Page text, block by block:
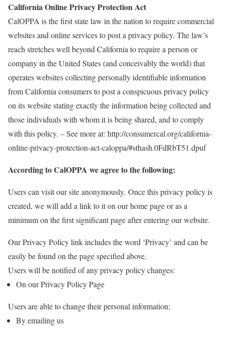
California Online Privacy Protection Act
CalOPPA is the first state law in the nation to require commercial
websites and online services to post a privacy policy. The law’s
reach stretches well beyond California to require a person or
company in the United States (and conceivably the world) that
operates websites collecting personally identifiable information
from California consumers to post a conspicuous privacy policy
on its website stating exactly the information being collected and
those individuals with whom it is being shared, and to comply
with this policy. – See more at: http://consumercal.org/california-
online-privacy-protection-act-caloppa/#sthash.0FdRbT51.dpuf
According to CalOPPA we agree to the following:
Users can visit our site anonymously. Once this privacy policy is
created, we will add a link to it on our home page or as a
minimum on the first significant page after entering our website.
Our Privacy Policy link includes the word ‘Privacy’ and can be
easily be found on the page specified above.
Users will be notified of any privacy policy changes:
On our Privacy Policy Page
Users are able to change their personal information:
By emailing us